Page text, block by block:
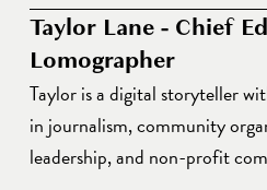
Taylor Lane - Chief Editor |
Lomographer
Taylor is a digital storyteller
in journalism, community
leadership, and non-profit